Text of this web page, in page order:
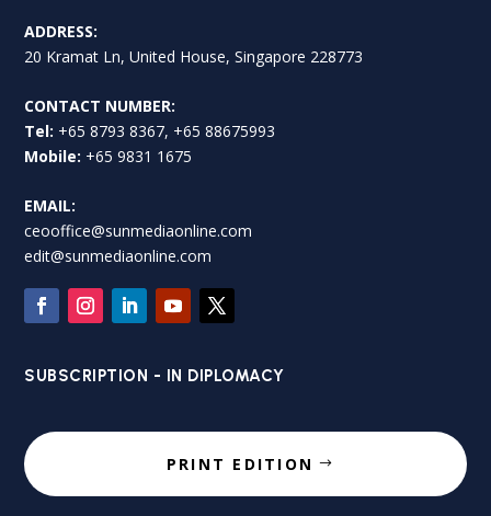
ADDRESS:
20 Kramat Ln, United House, Singapore 228773
CONTACT NUMBER:
Tel: +65 8793 8367, +65 88675993
Mobile: +65 9831 1675
EMAIL:
ceooffice@sunmediaonline.com
edit@sunmediaonline.com
SUBSCRIPTION - IN DIPLOMACY
PRINT EDITION